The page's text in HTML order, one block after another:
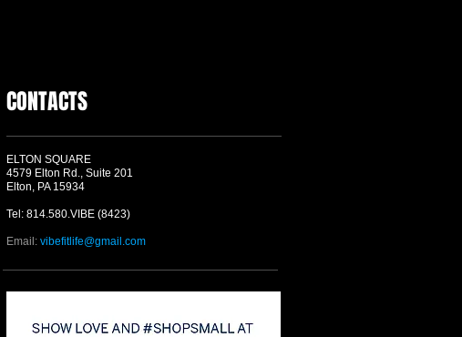
CONTACTS
ELTON SQUARE
4579 Elton Rd., Suite 201
Elton, PA 15934
Tel: 814.580.VIBE (8423)
Email: vibefitlife@gmail.com